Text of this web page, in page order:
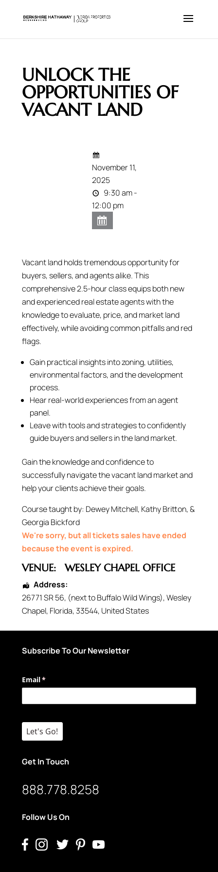
UNLOCK THE
OPPORTUNITIES OF
VACANT LAND
November 11,
2025
9:30 am -
12:00 pm
Vacant land holds tremendous opportunity for
buyers, sellers, and agents alike. This
comprehensive 2.5-hour class equips both new
and experienced real estate agents with the
knowledge to evaluate, price, and market land
effectively, while avoiding common pitfalls and red
flags.
Gain practical insights into zoning, utilities,
environmental factors, and the development
process.
Hear real-world experiences from an agent
panel.
Leave with tools and strategies to confidently
guide buyers and sellers in the land market.
Gain the knowledge and confidence to
successfully navigate the vacant land market and
help your clients achieve their goals.
Course taught by: Dewey Mitchell, Kathy Britton, &
Georgia Bickford
We're sorry, but all tickets sales have ended
because the event is expired.
VENUE: WESLEY CHAPEL OFFICE
Address:
26771 SR 56, (next to Buffalo Wild Wings),Wesley
Chapel, Florida, 33544, United States
Subscribe To Our Newsletter
Email*
(required)
Let's Go!
Get In Touch
888.778.8258
Follow Us On